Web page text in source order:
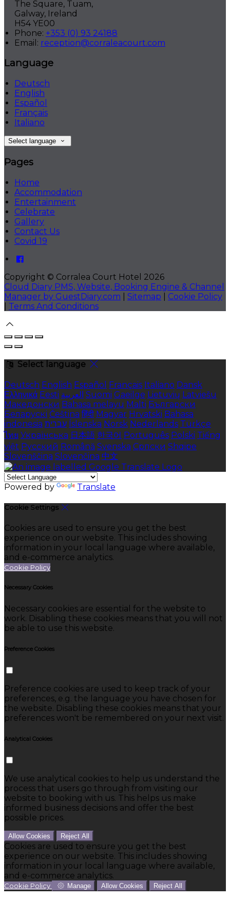
The Square, Tuam,
Galway, Ireland
H54 YE00
Phone: +353 (0) 93 24188
Email: reception@corraleacourt.com
Language
Deutsch
English
Español
Français
Italiano
Select language
Pages
Home
Accommodation
Entertainment
Celebrate
Gallery
Contact Us
Covid 19
Copyright © Corralea Court Hotel 2026
Cloud Diary PMS, Website, Booking Engine & Channel
Manager by GuestDiary.com
Sitemap
Cookie Policy
Terms And Conditions
Select language
Deutsch English Español Français Italiano Dansk
Ελληνικά Eesti العربية Suomi Gaeilge Lietuvių Latviešu
Македонски Bahasa melayu Malti Български
Беларускі Čeština हिंदी Magyar Hrvatski Bahasa
indonesia עברית Íslenska Norsk Nederlands Türkçe
ไทย Українська 日本語 한국어 Português Polski Tiếng
việt Русский Română Svenska Српски Shqipe
Slovenščina Slovenčina 中文
Powered by Translate
Cookie Settings
Cookies are used to ensure you get the best
experience on our website. This includes showing
information in your local language where available,
and e-commerce analytics.
Cookie Policy
Necessary Cookies
Necessary cookies are essential for the website to
work. Disabling these cookies means that you will not
be able to use this website.
Preference Cookies
Preference cookies are used to keep track of your
preferences, e.g. the language you have chosen for
the website. Disabling these cookies means that your
preferences won't be remembered on your next visit.
Analytical Cookies
We use analytical cookies to help us understand the
process that users go through from visiting our
website to booking with us. This helps us make
informed business decisions and offer the best
possible prices.
Allow Cookies Reject All
Cookies are used to ensure you get the best
experience on our website. This includes showing
information in your local language where available,
and e-commerce analytics.
Cookie Policy Manage Allow Cookies Reject All